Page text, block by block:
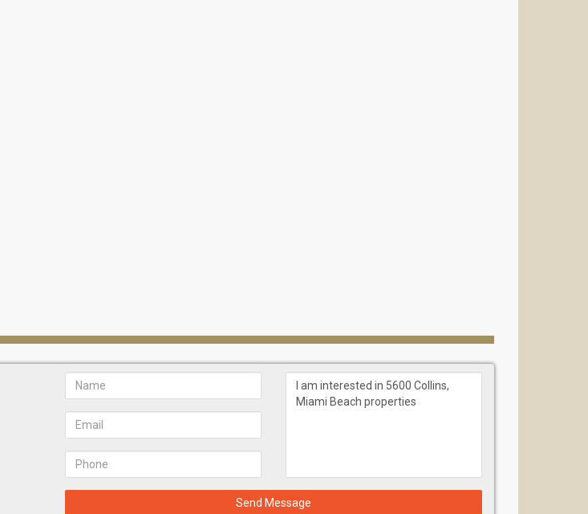
Send Message